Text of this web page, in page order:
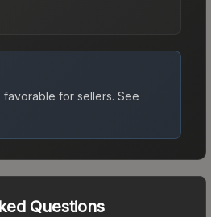
for sellers. See
Questions